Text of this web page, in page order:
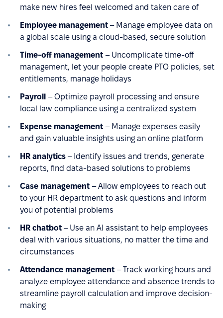
make new hires feel welcomed and taken care of
Employee management – Manage employee data on
a global scale using a cloud-based, secure solution
Time-off management – Uncomplicate time-off
management, let your people create PTO policies, set
entitlements, manage holidays
Payroll – Optimize payroll processing and ensure
local law compliance using a centralized system
Expense management – Manage expenses easily
and gain valuable insights using an online platform
HR analytics – Identify issues and trends, generate
reports, find data-based solutions to problems
Case management – Allow employees to reach out
to your HR department to ask questions and inform
you of potential problems
HR chatbot – Use an AI assistant to help employees
deal with various situations, no matter the time and
circumstances
Attendance management – Track working hours and
analyze employee attendance and absence trends to
streamline payroll calculation and improve decision-
making